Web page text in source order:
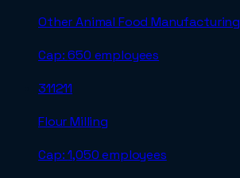
Other Animal Food Manufacturing
Cap:650 employees
311211
Flour Milling
Cap:1,050 employees